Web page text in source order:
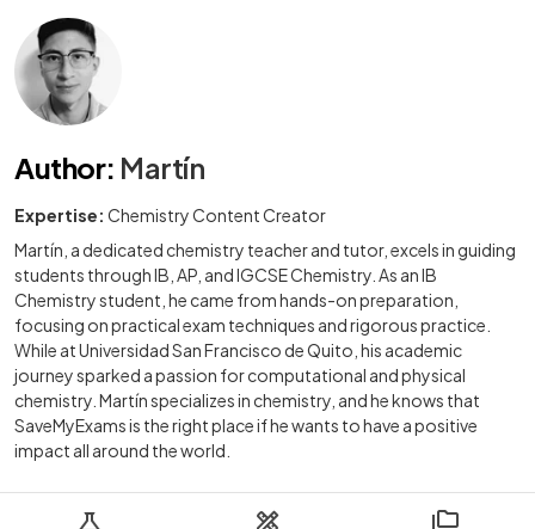
Author: Martín
Expertise: Chemistry Content Creator
Martín, a dedicated chemistry teacher and tutor, excels in guiding
students through IB, AP, and IGCSE Chemistry. As an IB
Chemistry student, he came from hands-on preparation,
focusing on practical exam techniques and rigorous practice.
While at Universidad San Francisco de Quito, his academic
journey sparked a passion for computational and physical
chemistry. Martín specializes in chemistry, and he knows that
SaveMyExams is the right place if he wants to have a positive
impact all around the world.